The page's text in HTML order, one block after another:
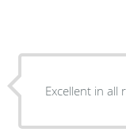
Excellent in all